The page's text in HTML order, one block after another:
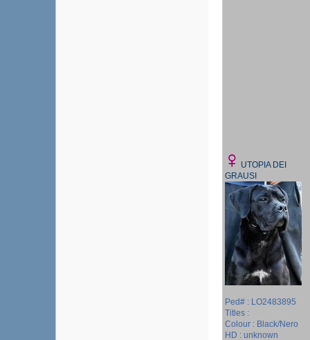
UTOPIA DEI
GRAUSI
Ped# : LO2483895
Titles :
Colour : Black/Nero
HD : unknown